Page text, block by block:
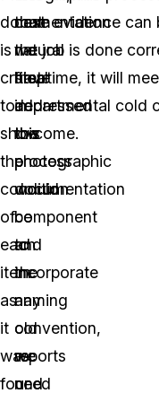
documentation
is
critical
to
show
the
condition
of
each
item
as
it
was
found
that
we
have
addressed
the
photographic
documentation
component
and
the
naming
convention,
we
need
next
natural
step
in
this
process
would
be
to
incorporate
any
old
reports
or
case evidence can
the job is done
first time, it will
departmental cold
to come.